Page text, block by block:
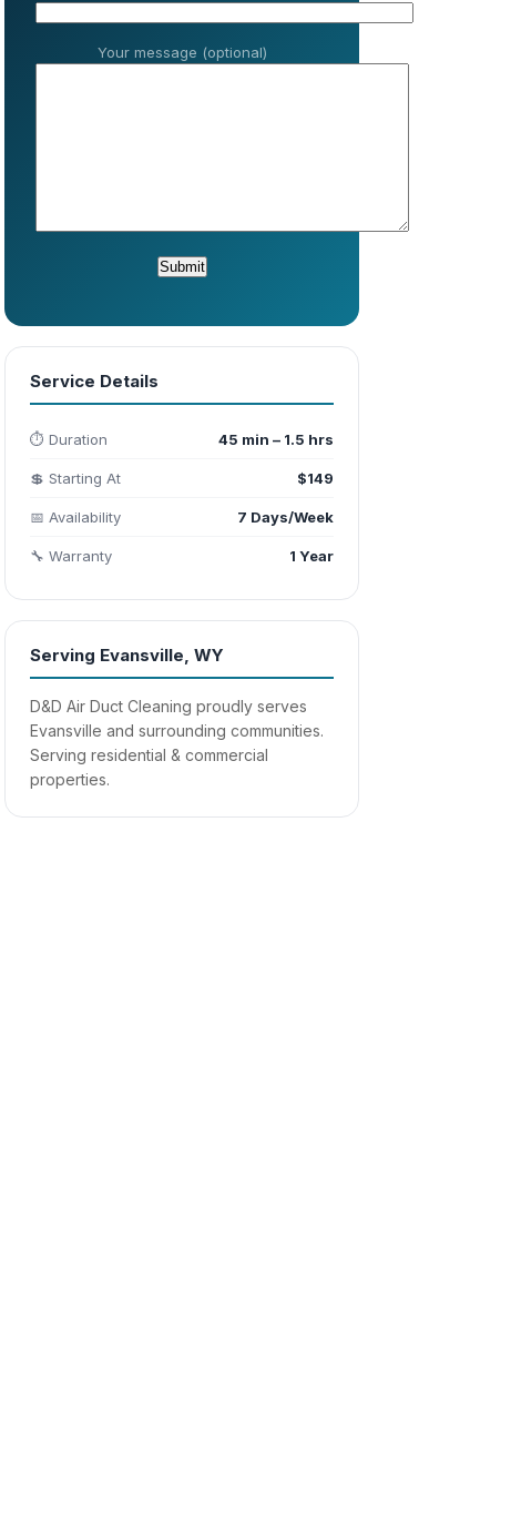
Your message (optional)
Service Details
⏱️ Duration 45 min – 1.5 hrs
💲 Starting At $149
📅 Availability 7 Days/Week
🔧 Warranty 1 Year
Serving Evansville, WY
D&D Air Duct Cleaning proudly serves
Evansville and surrounding communities.
Serving residential & commercial
properties.